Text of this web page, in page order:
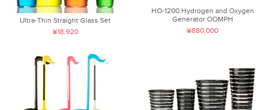
Ultra-Thin Straight Glass Set
¥18,920
HO-1200 Hydrogen and Oxygen
Generator OOMPH
¥880,000